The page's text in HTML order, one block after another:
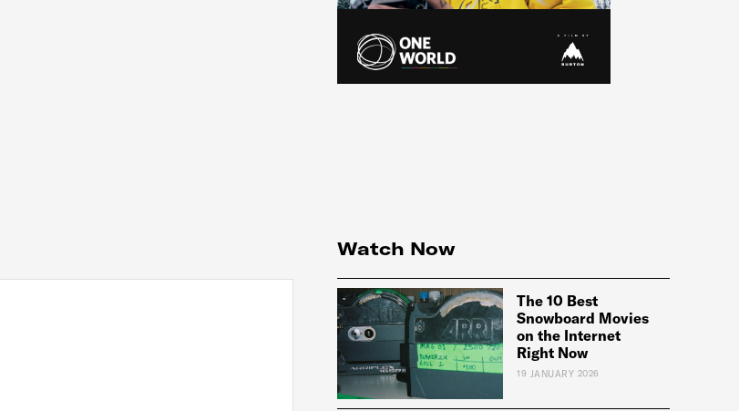
Watch Now
The 10 Best
Snowboard Movies
on the Internet
Right Now
19 JANUARY 2026